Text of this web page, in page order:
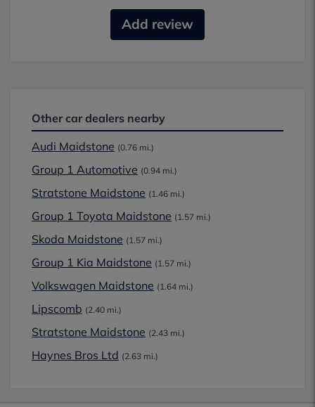
Add review
Other car dealers nearby
Audi Maidstone (0.76 mi.)
Group 1 Automotive (0.94 mi.)
Stratstone Maidstone (1.46 mi.)
Group 1 Toyota Maidstone (1.57 mi.)
Skoda Maidstone (1.57 mi.)
Group 1 Kia Maidstone (1.57 mi.)
Volkswagen Maidstone (1.64 mi.)
Lipscomb (2.40 mi.)
Stratstone Maidstone (2.43 mi.)
Haynes Bros Ltd (2.63 mi.)